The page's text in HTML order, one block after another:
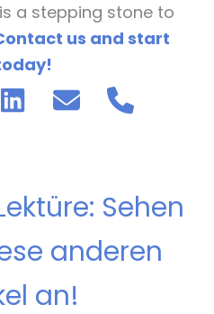
a stepping stone to
us and start
Sehen
anderen
an!